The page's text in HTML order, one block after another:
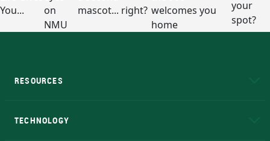
RESOURCES
TECHNOLOGY